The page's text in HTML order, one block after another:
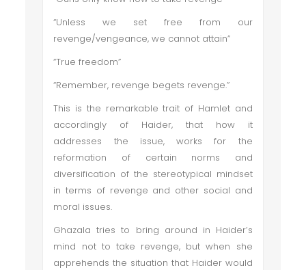
“Unless we set free from our
revenge/vengeance, we cannot attain”
“True freedom”
“Remember, revenge begets revenge.”
This is the remarkable trait of Hamlet and
accordingly of Haider, that how it
addresses the issue, works for the
reformation of certain norms and
diversification of the stereotypical mindset
in terms of revenge and other social and
moral issues.
Ghazala tries to bring around in Haider’s
mind not to take revenge, but when she
apprehends the situation that Haider would